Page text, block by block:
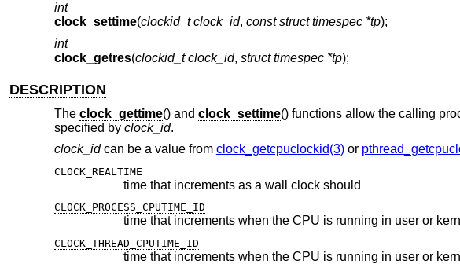
int
clock_settime(clockid_t clock_id, const struct timespec *tp);
int
clock_getres(clockid_t clock_id, struct timespec *tp);
DESCRIPTION
The clock_gettime() and clock_settime() functions allow the calling
specified by clock_id.
clock_idcan be a value from clock_getcpuclockid(3)or
CLOCK_REALTIME
time that increments as a wall clock should
CLOCK_PROCESS_CPUTIME_ID
CLOCK_THREAD_CPUTIME_ID